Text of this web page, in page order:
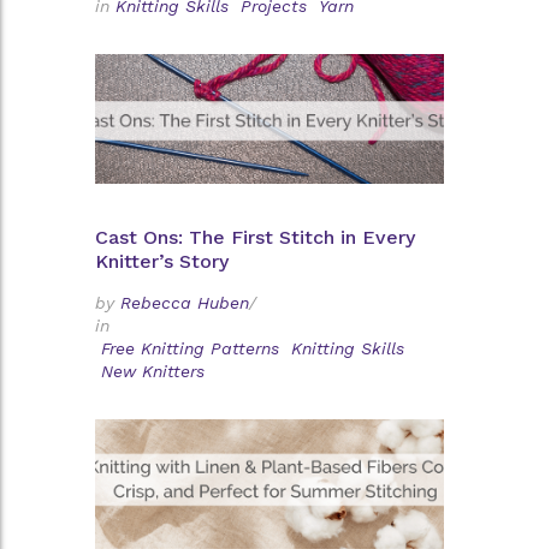
in Knitting Skills Projects Yarn
Cast Ons: The First Stitch in Every
Knitter’s Story
by Rebecca Huben/
in
Free Knitting Patterns
Knitting Skills
New Knitters